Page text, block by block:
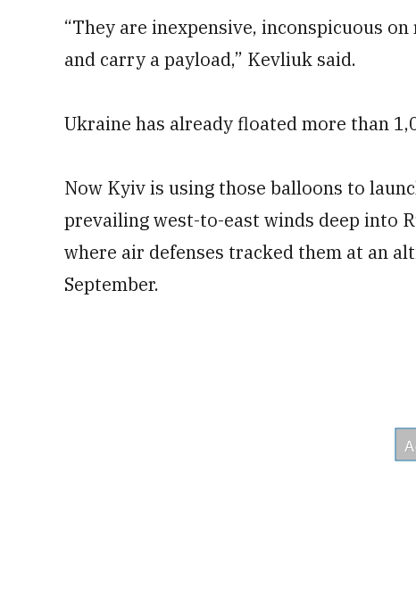
“They are inexpensive, inconspicuous
and carry a payload,” Kevliuk said.
Ukraine has already floated more than
Now Kyiv is using those balloons to
prevailing west-to-east winds deep into
where air defenses tracked them at an
September.